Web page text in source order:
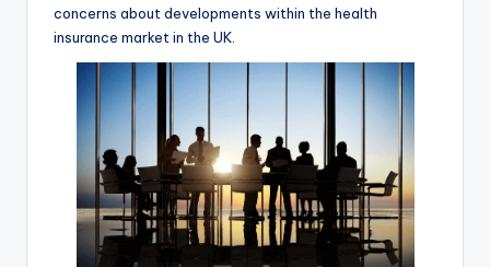
concerns about developments within the health
insurance market in the UK.